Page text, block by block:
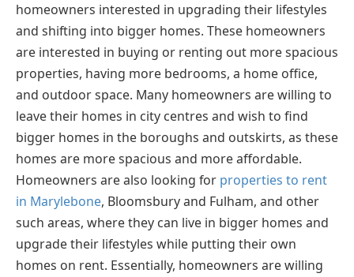
homeowners interested in upgrading their lifestyles
and shifting into bigger homes. These homeowners
are interested in buying or renting out more spacious
properties, having more bedrooms, a home office,
and outdoor space. Many homeowners are willing to
leave their homes in city centres and wish to find
bigger homes in the boroughs and outskirts, as these
homes are more spacious and more affordable.
Homeowners are also looking for properties to rent
in Marylebone, Bloomsbury and Fulham, and other
such areas, where they can live in bigger homes and
upgrade their lifestyles while putting their own
homes on rent. Essentially, homeowners are willing